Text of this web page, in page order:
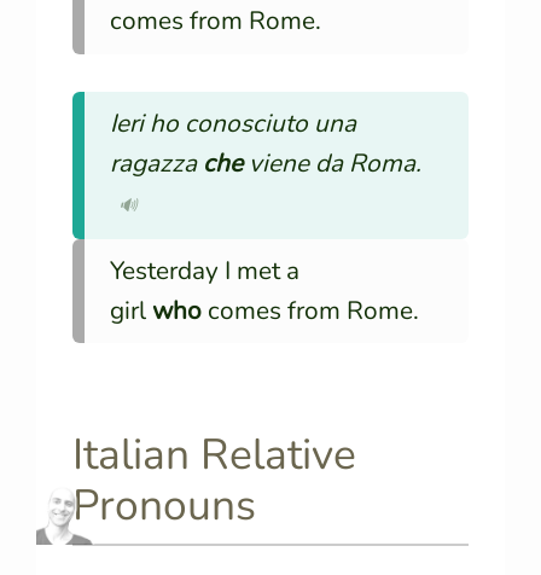
comes from Rome.
Ieri ho conosciuto una
ragazza che viene da Roma.
🔊
Yesterday I met a
girl who comes from Rome.
Italian Relative
Pronouns